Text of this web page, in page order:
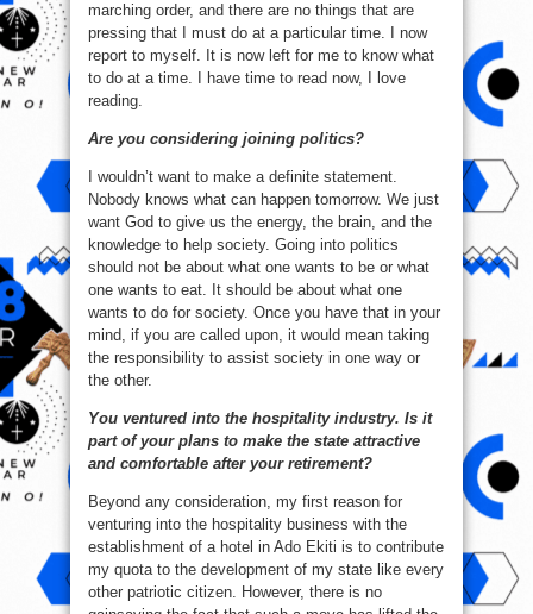
marching order, and there are no things that are
pressing that I must do at a particular time. I now
report to myself. It is now left for me to know what
to do at a time. I have time to read now, I love
reading.
Are you considering joining politics?
I wouldn’t want to make a definite statement.
Nobody knows what can happen tomorrow. We just
want God to give us the energy, the brain, and the
knowledge to help society. Going into politics
should not be about what one wants to be or what
one wants to eat. It should be about what one
wants to do for society. Once you have that in your
mind, if you are called upon, it would mean taking
the responsibility to assist society in one way or
the other.
You ventured into the hospitality industry. Is it
part of your plans to make the state attractive
and comfortable after your retirement?
Beyond any consideration, my first reason for
venturing into the hospitality business with the
establishment of a hotel in Ado Ekiti is to contribute
my quota to the development of my state like every
other patriotic citizen. However, there is no